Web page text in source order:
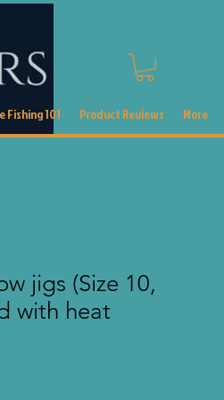
Fishing 101 Product Reviews More
jigs (Size 10,
with heat